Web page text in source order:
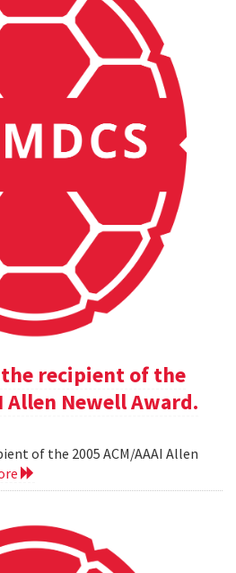
recipient of the
Allen Newell Award.
of the 2005 ACM/AAAI Allen